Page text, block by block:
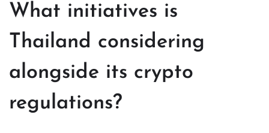
What initiatives is
Thailand considering
alongside its crypto
regulations?